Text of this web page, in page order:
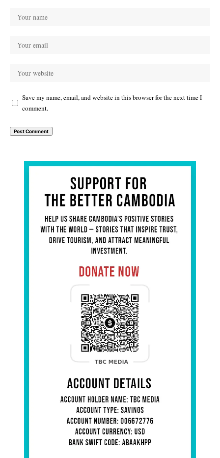
Save my name, email, and website in this browser for the next time I
comment.